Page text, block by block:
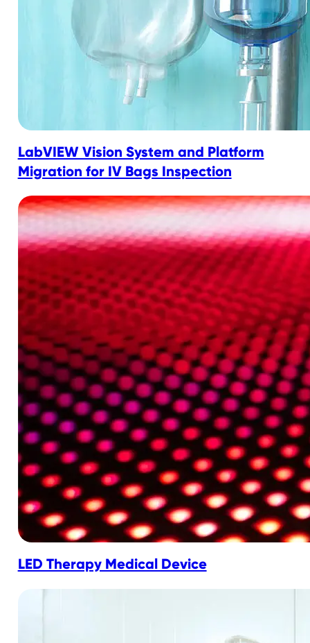
LabVIEW Vision System and Platform
Migration for IV Bags Inspection
LED Therapy Medical Device